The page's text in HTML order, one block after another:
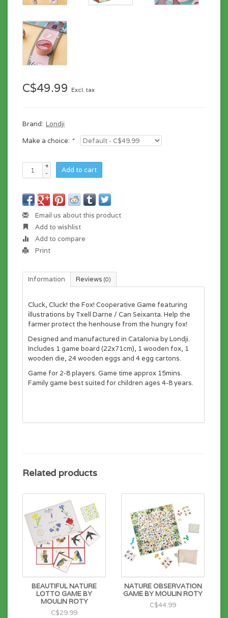
C$49.99 Excl. tax
Brand: Londji
Make a choice: *
+
-
Add to cart
Email us about this product
Add to wishlist
Add to compare
Print
Information Reviews (0)
Cluck, Cluck! the Fox! Cooperative Game featuring
illustrations by Txell Darne / Can Seixanta. Help the
farmer protect the henhouse from the hungry fox!
Designed and manufactured in Catalonia by Londji.
Includes 1 game board (22x71cm), 1 wooden fox, 1
wooden die, 24 wooden eggs and 4 egg cartons.
Game for 2-8 players. Game time approx 15mins.
Family game best suited for children ages 4-8 years.
Related products
BEAUTIFUL NATURE
LOTTO GAME BY
MOULIN ROTY
C$29.99
NATURE OBSERVATION
GAME BY MOULIN ROTY
C$44.99